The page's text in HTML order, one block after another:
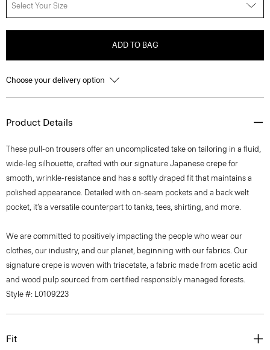
Select Your Size
ADD TO BAG
Choose your delivery option
Product Details
These pull-on trousers offer an uncomplicated take on tailoring in a fluid,
wide-leg silhouette, crafted with our signature Japanese crepe for
smooth, wrinkle-resistance and has a softly draped fit that maintains a
polished appearance. Detailed with on-seam pockets and a back welt
pocket, it’s a versatile counterpart to tanks, tees, shirting, and more.
We are committed to positively impacting the people who wear our
clothes, our industry, and our planet, beginning with our fabrics. Our
signature crepe is woven with triacetate, a fabric made from acetic acid
and wood pulp sourced from certified responsibly managed forests.
Style #: L0109223
Fit